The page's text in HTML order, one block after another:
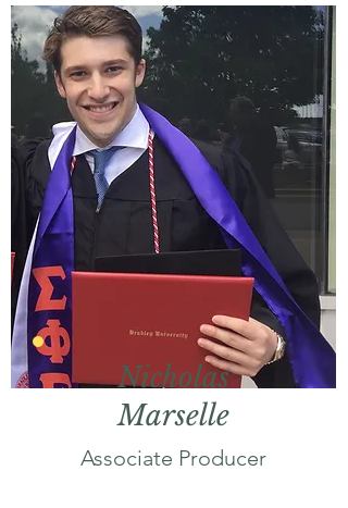
Nicholas
Marselle
Associate Producer